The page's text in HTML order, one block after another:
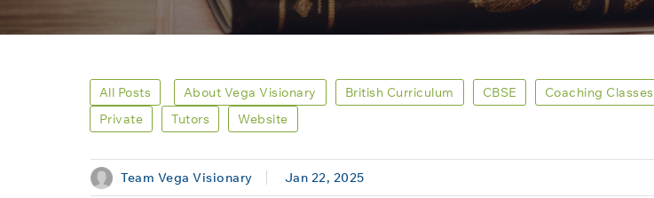
All Posts About Vega Visionary British Curriculum CBSE Coaching Classes
Private
Tutors Website
Team Vega Visionary Jan 22, 2025